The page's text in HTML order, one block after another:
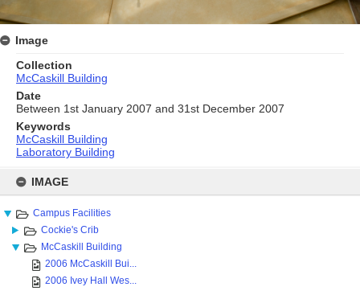
content
IMAGE
Campus Facilities
Cockie's Crib
McCaskill Building
2006 McCaskill Bui...
2006 Ivey Hall Wes...
Image
Collection
McCaskill Building
Date
Between 1st January 2007 and 31st December 2007
Keywords
McCaskill Building
Laboratory Building